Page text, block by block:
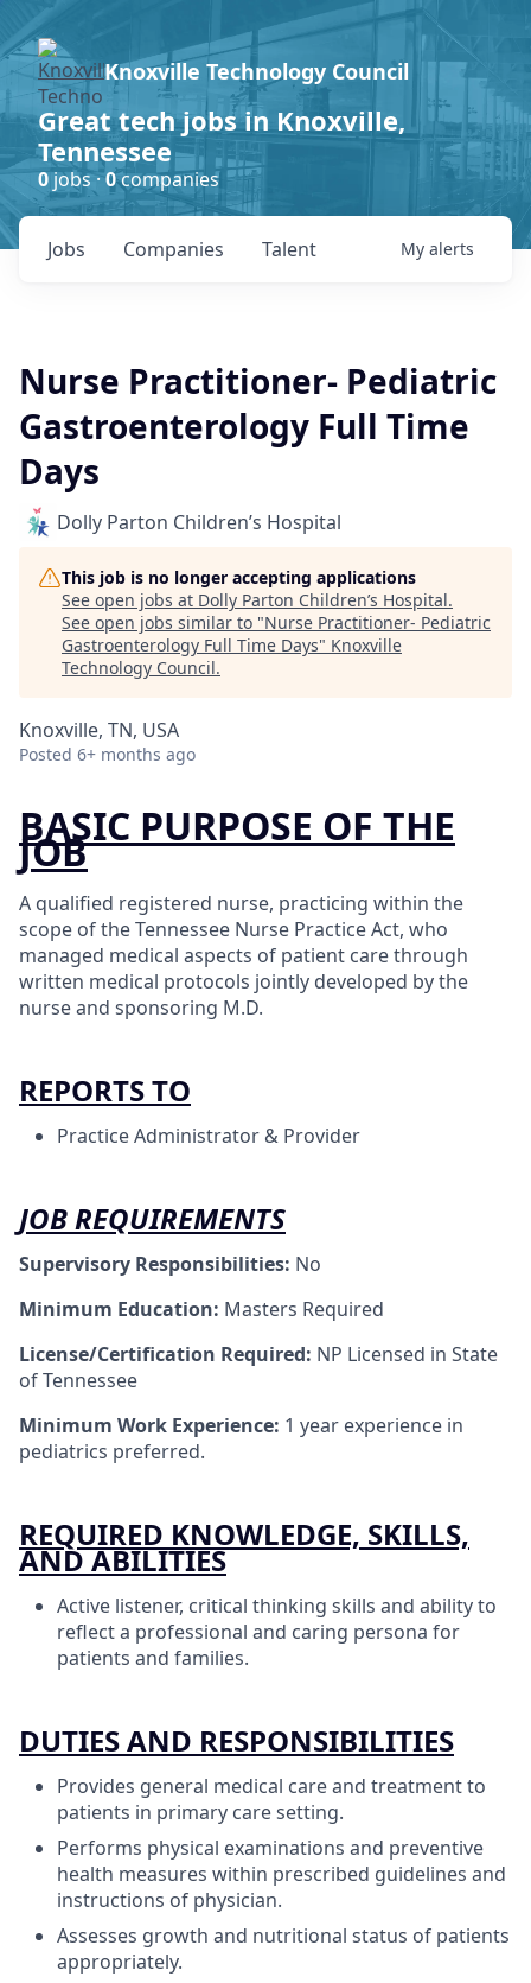
Knoxville Technology Council
Great tech jobs in Knoxville,
Tennessee
0jobs ·0companies
Jobs Companies Talent My alerts
Nurse Practitioner- Pediatric
Gastroenterology Full Time
Days
Dolly Parton Children’s Hospital
This job is no longer accepting applications
See open jobs at Dolly Parton Children’s Hospital.
See open jobs similar to "Nurse Practitioner- Pediatric
Gastroenterology Full Time Days" Knoxville
Technology Council.
Knoxville, TN, USA
Posted 6+ months ago
BASIC PURPOSE OF THE
JOB
A qualified registered nurse, practicing within the
scope of the Tennessee Nurse Practice Act, who
managed medical aspects of patient care through
written medical protocols jointly developed by the
nurse and sponsoring M.D.
REPORTS TO
Practice Administrator & Provider
JOB REQUIREMENTS
Supervisory Responsibilities: No
Minimum Education: Masters Required
License/Certification Required: NP Licensed in State
of Tennessee
Minimum Work Experience: 1 year experience in
pediatrics preferred.
REQUIRED KNOWLEDGE, SKILLS,
AND ABILITIES
Active listener, critical thinking skills and ability to
reflect a professional and caring persona for
patients and families.
DUTIES AND RESPONSIBILITIES
Provides general medical care and treatment to
patients in primary care setting.
Performs physical examinations and preventive
health measures within prescribed guidelines and
instructions of physician.
Assesses growth and nutritional status of patients
appropriately.